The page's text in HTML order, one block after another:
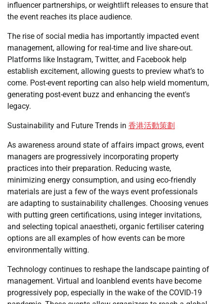
influencer partnerships, or weightlift releases to ensure that
the event reaches its place audience.
The rise of social media has importantly impacted event
management, allowing for real-time and live share-out.
Platforms like Instagram, Twitter, and Facebook help
establish excitement, allowing guests to preview what’s to
come. Post-event reporting can also help wield momentum,
generating post-event buzz and enhancing the event's
legacy.
Sustainability and Future Trends in 香港活動策劃
As awareness around state of affairs impact grows, event
managers are progressively incorporating property
practices into their preparation. Reducing waste,
minimizing energy consumption, and using eco-friendly
materials are just a few of the ways event professionals
are adapting to sustainability challenges. Choosing venues
with putting green certifications, using integer invitations,
and selecting topical anaestheti, organic fertiliser catering
options are all examples of how events can be more
environmentally witting.
Technology continues to reshape the landscape painting of
management. Virtual and loanblend events have become
progressively pop, especially in the wake of the COVID-19